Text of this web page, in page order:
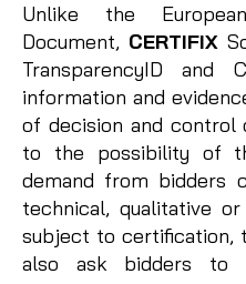
Unlike the
Document, CERTIFIX
TransparencyID and
information and
of decision and control
to the possibility of
demand from bidders
technical, qualitative
subject to certification,
also ask bidders to